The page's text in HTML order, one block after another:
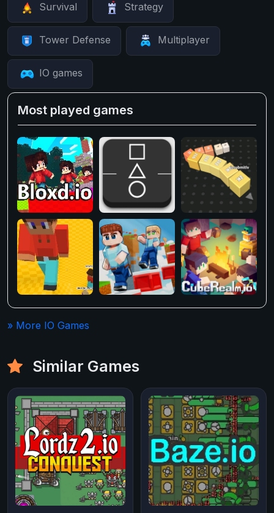
Survival Strategy
Tower Defense Multiplayer
IO games
Most played games
» More IO Games
Similar Games